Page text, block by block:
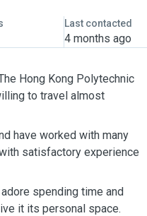
Last contacted
4 months ago
Hong Kong Polytechnic
to travel almost
have worked with many
satisfactory experience
spending time and
it its personal space.